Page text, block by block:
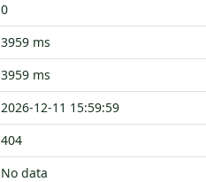
0
3959 ms
3959 ms
2026-12-11 15:59:59
404
No data